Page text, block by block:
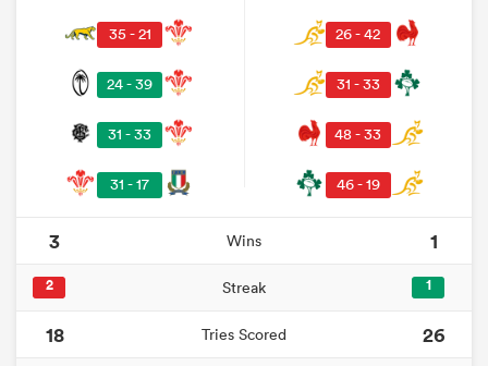
35 - 21
24 - 39
31 - 33
31 - 17
26 - 42
31 - 33
48 - 33
46 - 19
3 Wins 1
2 Streak 1
18 Tries Scored
26